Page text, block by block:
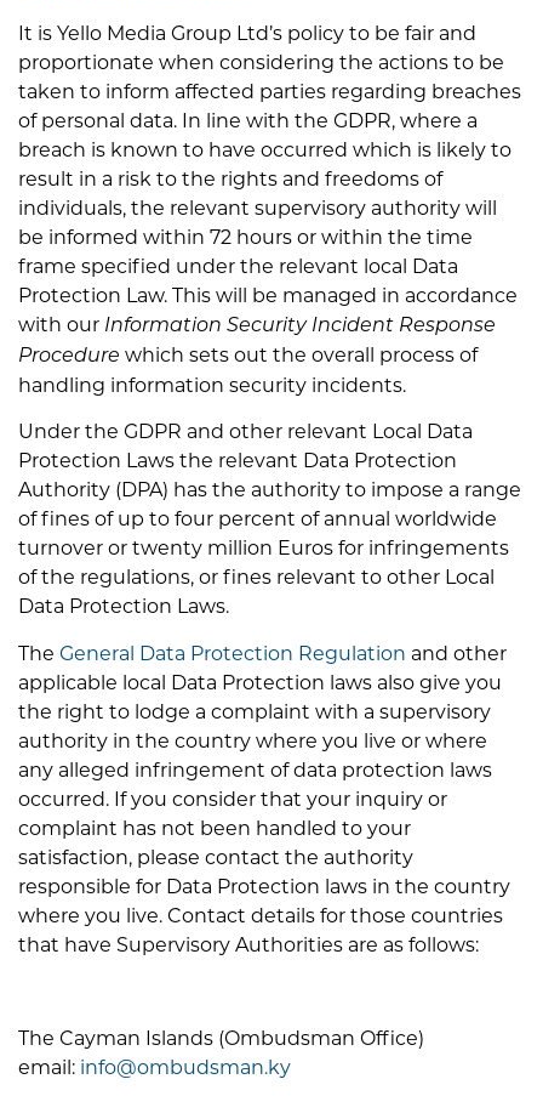
It is Yello Media Group Ltd’s policy to be fair and
proportionate when considering the actions to be
taken to inform affected parties regarding breaches
of personal data. In line with the GDPR, where a
breach is known to have occurred which is likely to
result in a risk to the rights and freedoms of
individuals, the relevant supervisory authority will
be informed within 72 hours or within the time
frame specified under the relevant local Data
Protection Law. This will be managed in accordance
with our Information Security Incident Response
Procedure which sets out the overall process of
handling information security incidents.
Under the GDPR and other relevant Local Data
Protection Laws the relevant Data Protection
Authority (DPA) has the authority to impose a range
of fines of up to four percent of annual worldwide
turnover or twenty million Euros for infringements
of the regulations, or fines relevant to other Local
Data Protection Laws.
The General Data Protection Regulation and other
applicable local Data Protection laws also give you
the right to lodge a complaint with a supervisory
authority in the country where you live or where
any alleged infringement of data protection laws
occurred. If you consider that your inquiry or
complaint has not been handled to your
satisfaction, please contact the authority
responsible for Data Protection laws in the country
where you live. Contact details for those countries
that have Supervisory Authorities are as follows:
The Cayman Islands (Ombudsman Office)
email: info@ombudsman.ky